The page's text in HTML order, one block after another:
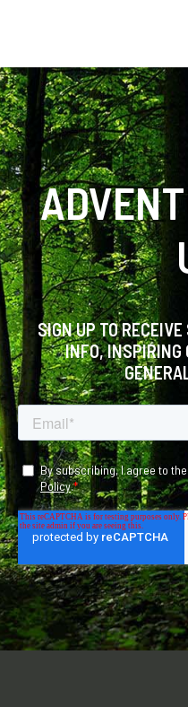
SIGN UP TO
INFO, INSPIRING